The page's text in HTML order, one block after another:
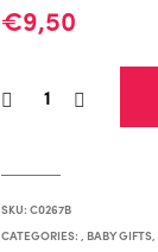
€9,50
SKU:C0267B
CATEGORIES:, BABY GIFTS,